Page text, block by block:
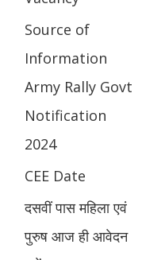
Source of
Information
Army Rally Govt
Notification
2024
CEE Date
दसवीं पास महिला एवं
पुरुष आज ही आवेदन